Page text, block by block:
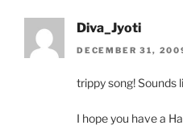
Diva_Jyoti
DECEMBER 31,
trippy song! Sounds
I hope you have a